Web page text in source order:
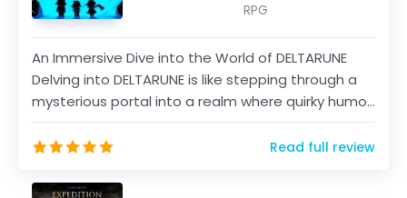
RPG
An Immersive Dive into the World of DELTARUNE
Delving into DELTARUNE is like stepping through a
mysterious portal into a realm where quirky humor,
vi...
Read full review